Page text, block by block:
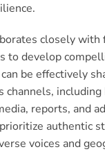
closely with
to develop
be effectively
channels, including
reports, and
authentic
voices and